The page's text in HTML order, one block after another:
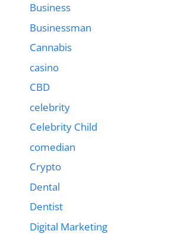
Business
Businessman
Cannabis
casino
CBD
celebrity
Celebrity Child
comedian
Crypto
Dental
Dentist
Digital Marketing